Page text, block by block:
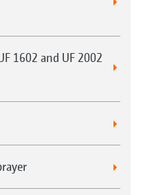
1602 and UF 2002